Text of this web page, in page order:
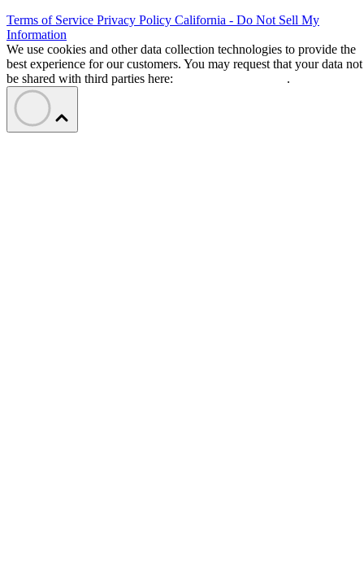
Terms of Service Privacy Policy California - Do Not Sell My
Information
We use cookies and other data collection technologies to provide the
best experience for our customers. You may request that your data not
be shared with third parties here:
.